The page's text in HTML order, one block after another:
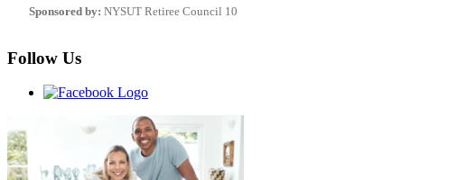
Sponsored by: NYSUT Retiree Council 10
Follow Us